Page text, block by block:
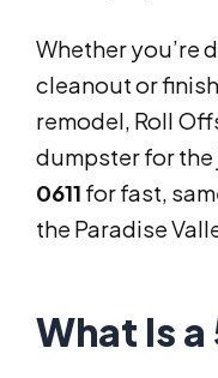
Whether you’re
cleanout or
remodel, Roll
dumpster for the
0611 for fast,
the Paradise
What Is a